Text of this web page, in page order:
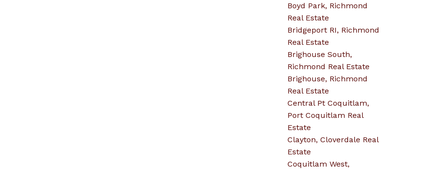
Boyd Park, Richmond
Real Estate
Bridgeport RI, Richmond
Real Estate
Brighouse South,
Richmond Real Estate
Brighouse, Richmond
Real Estate
Central Pt Coquitlam,
Port Coquitlam Real
Estate
Clayton, Cloverdale Real
Estate
Coquitlam West,